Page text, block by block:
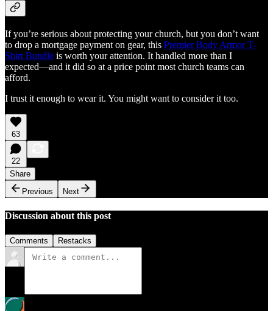
If you’re serious about protecting your church, but you don’t want
to drop a mortgage payment on gear, this Premier Body Armor T-
Shirt Bundle is worth your attention. It handled more than I
expected—and it did so at a price point most church teams can
afford.
I trust it enough to wear it. You might want to consider it too.
63
22
Share
Previous
Next
Discussion about this post
Comments Restacks